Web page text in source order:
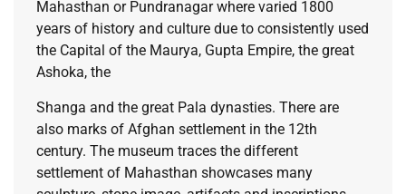
Mahasthan or Pundranagar where varied 1800
years of history and culture due to consistently used
the Capital of the Maurya, Gupta Empire, the great
Ashoka, the
Shanga and the great Pala dynasties. There are
also marks of Afghan settlement in the 12th
century. The museum traces the different
settlement of Mahasthan showcases many